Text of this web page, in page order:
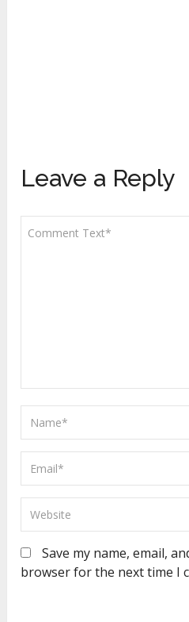
Leave a Reply
Save my name, email,
browser for the next time I